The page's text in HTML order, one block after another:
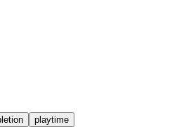
playtime